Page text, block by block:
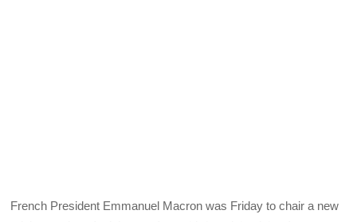
French President Emmanuel Macron was Friday to chair a new